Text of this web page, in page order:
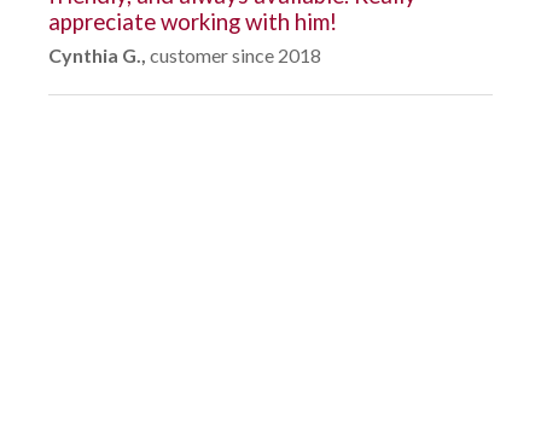
appreciate working with him!
Cynthia G.,customer since 2018